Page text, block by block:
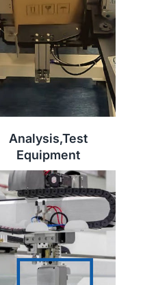
Analysis,Test
Equipment